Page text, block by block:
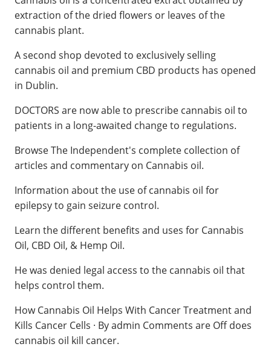
extraction of the dried flowers or leaves of the
cannabis plant.
A second shop devoted to exclusively selling
cannabis oil and premium CBD products has opened
in Dublin.
DOCTORS are now able to prescribe cannabis oil to
patients in a long-awaited change to regulations.
Browse The Independent's complete collection of
articles and commentary on Cannabis oil.
Information about the use of cannabis oil for
epilepsy to gain seizure control.
Learn the different benefits and uses for Cannabis
Oil, CBD Oil, & Hemp Oil.
He was denied legal access to the cannabis oil that
helps control them.
How Cannabis Oil Helps With Cancer Treatment and
Kills Cancer Cells · By admin Comments are Off does
cannabis oil kill cancer.